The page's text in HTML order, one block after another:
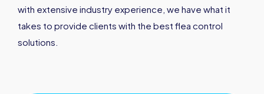
with extensive industry experience, we have what it
takes to provide clients with the best flea control
solutions.